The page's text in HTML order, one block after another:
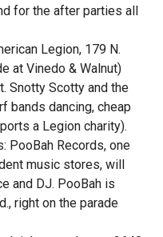
for the after parties all
Legion, 179 N.
at Vinedo & Walnut)
Snotty Scotty and the
bands dancing, cheap
a Legion charity).
PooBah Records, one
music stores, will
and DJ. PooBah is
right on the parade